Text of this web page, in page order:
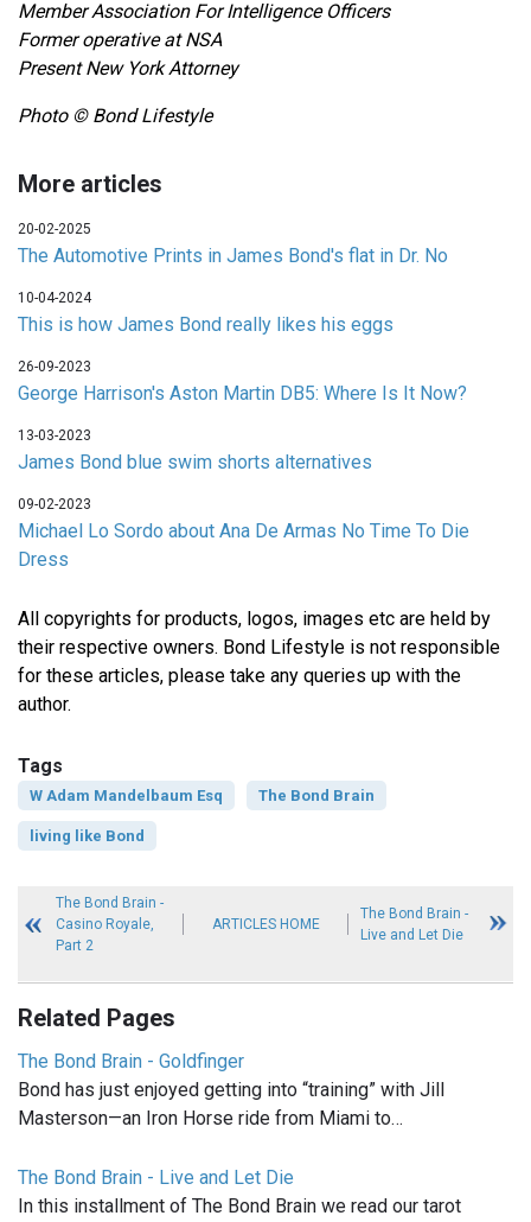
Member Association For Intelligence Officers
Former operative at NSA
Present New York Attorney
Photo © Bond Lifestyle
More articles
20-02-2025
The Automotive Prints in James Bond's flat in Dr. No
10-04-2024
This is how James Bond really likes his eggs
26-09-2023
George Harrison's Aston Martin DB5: Where Is It Now?
13-03-2023
James Bond blue swim shorts alternatives
09-02-2023
Michael Lo Sordo about Ana De Armas No Time To Die
Dress
All copyrights for products, logos, images etc are held by
their respective owners. Bond Lifestyle is not responsible
for these articles, please take any queries up with the
author.
Tags
W Adam Mandelbaum Esq The Bond Brain
living like Bond
The Bond Brain -
Casino Royale,
Part 2
ARTICLES HOME
The Bond Brain -
Live and Let Die
Related Pages
The Bond Brain - Goldfinger
Bond has just enjoyed getting into “training” with Jill
Masterson—an Iron Horse ride from Miami to…
The Bond Brain - Live and Let Die
In this installment of The Bond Brain we read our tarot